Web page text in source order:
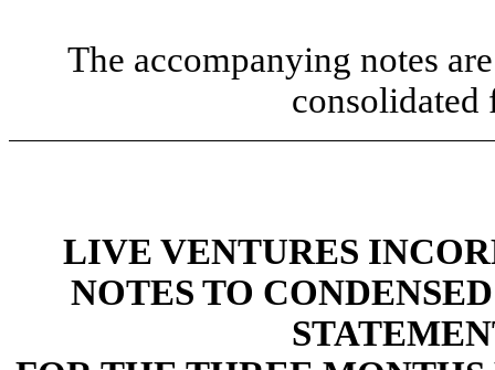
The accompanying notes
consolidated
LIVE VENTURES
NOTES TO